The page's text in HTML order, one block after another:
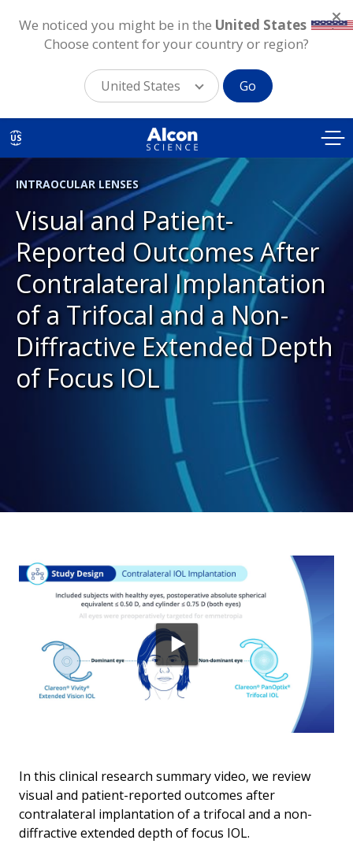
to
main
content
US
INTRAOCULAR LENSES
Visual and Patient-
Reported Outcomes After
Contralateral Implantation
of a Trifocal and a Non-
Diffractive Extended Depth
of Focus IOL
In this clinical research summary video, we review
visual and patient-reported outcomes after
contralateral implantation of a trifocal and a non-
diffractive extended depth of focus IOL.
We noticed you might be in the United States
.
Choose content for your country or region?
United States Go